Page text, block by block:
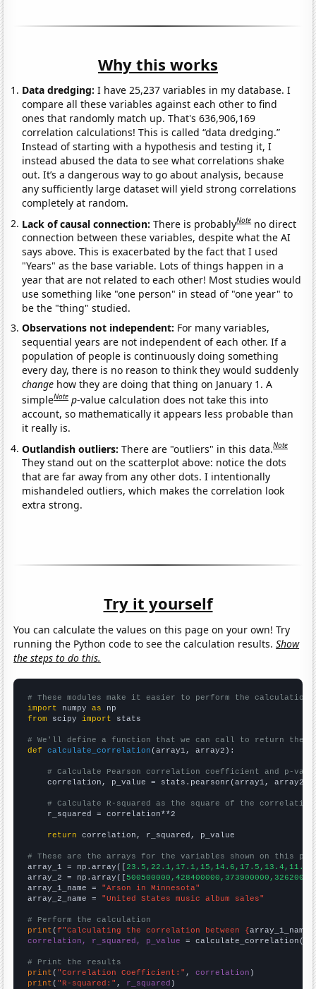
Why this works
Data dredging: I have 25,237 variables in my database. I
compare all these variables against each other to find
ones that randomly match up. That's 636,906,169
correlation calculations! This is called “data dredging.”
Instead of starting with a hypothesis and testing it, I
instead abused the data to see what correlations shake
out. It’s a dangerous way to go about analysis, because
any sufficiently large dataset will yield strong correlations
completely at random.
Lack of causal connection:There is probablyNote no direct
connection between these variables, despite what the AI
says above. This is exacerbated by the fact that I used
"Years" as the base variable. Lots of things happen in a
year that are not related to each other! Most studies would
use something like "one person" in stead of "one year" to
be the "thing" studied.
Observations not independent: For many variables,
sequential years are not independent of each other. If a
population of people is continuously doing something
every day, there is no reason to think they would suddenly
change how they are doing that thing on January 1. A
simpleNote p-value calculation does not take this into
account, so mathematically it appears less probable than
it really is.
Outlandish outliers:There are "outliers" in this data.Note
They stand out on the scatterplot above: notice the dots
that are far away from any other dots. I intentionally
mishandeled outliers, which makes the correlation look
extra strong.
Try it yourself
You can calculate the values on this page on your own! Try
running the Python code to see the calculation results.Show
the steps to do this.
# These modules make it easier to perform the calculation
import numpy as
from scipy import stats
# We'll define a function that we can call to return the
def
calculate_correlation (array1, array2):
# Calculate Pearson correlation coefficient and p-
    correlation, p_value = stats.pearsonr(array1, array2)
# Calculate R-squared as the square of the
    r_squared = correlation**2
return correlation, r_squared, p_value
# These are the arrays for the variables shown on this
array_1 = np.array([
array_2 = np.array([
array_1_name = "Arson in Minnesota"
array_2_name = "United States music album sales"
# Perform the calculation
print (f"Calculating the correlation between {array_1_name
correlation, r_squared, p_value = calculate_correlation(
# Print the results
print ( "Correlation Coefficient:" , correlation
print ( "R-squared:" , r_squared